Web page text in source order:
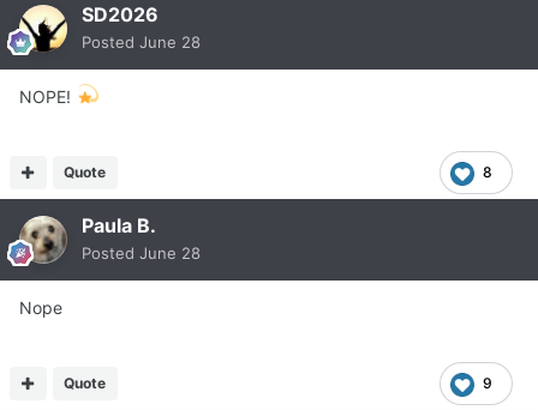
SD2026
Posted June 28
NOPE!
8
Quote
Paula B.
Posted June 28
Nope
9
Quote